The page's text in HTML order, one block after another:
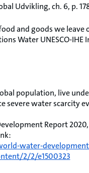
Udvikling, ch. 6, p.
and goods we
Water UNESCO-
population, live
severe water scarcity
Report
water-
2/2/e1500323